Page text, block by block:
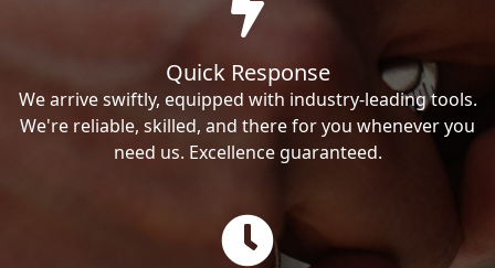
Quick Response
We arrive swiftly, equipped with industry-leading tools.
We're reliable, skilled, and there for you whenever you
need us. Excellence guaranteed.